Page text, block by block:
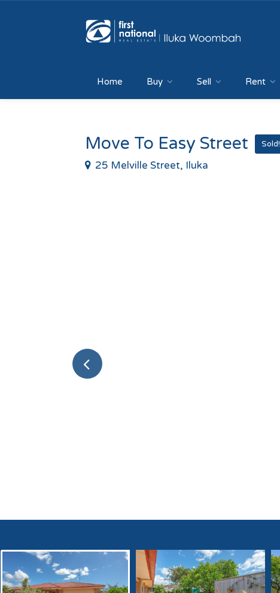
Home Buy Sell Rent
Move To Easy Street Sold!
25 Melville Street, Iluka